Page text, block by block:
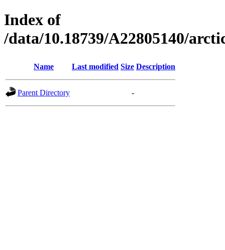
Index of
/data/10.18739/A22805140/
Name Last modified Size Description
Parent Directory -